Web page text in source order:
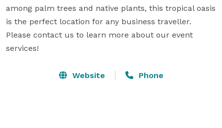
among palm trees and native plants, this tropical oasis
is the perfect location for any business traveller.
Please contact us to learn more about our event
services!
Website Phone